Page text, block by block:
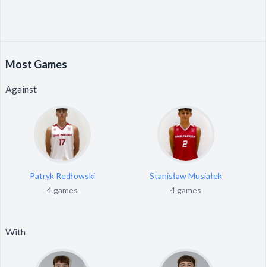
Most Games
Against
Patryk Redłowski
4 games
Stanisław Musiałek
4 games
With